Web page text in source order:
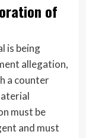
of
is being
allegation,
a counter
must be
and must